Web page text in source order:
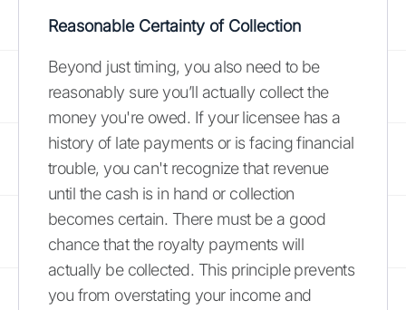
Reasonable Certainty of Collection
Beyond just timing, you also need to be
reasonably sure you’ll actually collect the
money you're owed. If your licensee has a
history of late payments or is facing financial
trouble, you can't recognize that revenue
until the cash is in hand or collection
becomes certain. There must be a good
chance that the royalty payments will
actually be collected. This principle prevents
you from overstating your income and